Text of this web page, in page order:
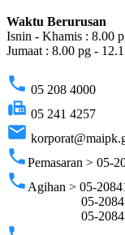
Waktu Berurusan
Isnin - Khamis : 8.00
Jumaat : 8.00 pg -
phone 05 208 4000
fax 05 241 4257
email
phonePemasaran > 05-
phone Agihan > 05-
05-
05-